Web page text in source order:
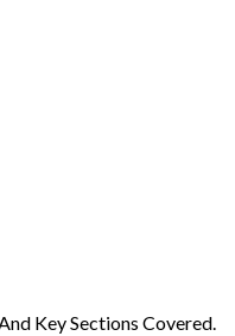
Key Sections Covered.